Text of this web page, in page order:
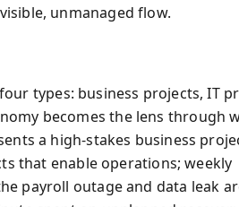
unmanaged flow.
types: business projects, IT
becomes the lens through
a high-stakes business
that enable operations; weekly
payroll outage and data leak